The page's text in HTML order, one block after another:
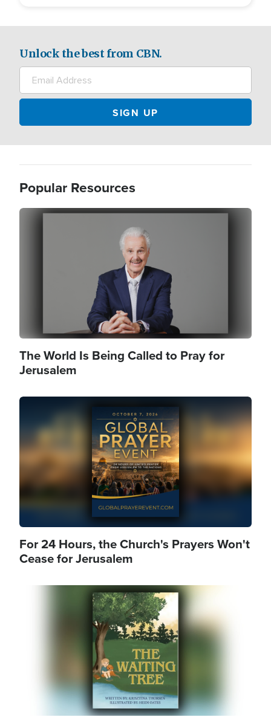
Unlock the best from CBN.
Popular Resources
Image
The World Is Being Called to Pray for
Jerusalem
Image
For 24 Hours, the Church's Prayers Won't
Cease for Jerusalem